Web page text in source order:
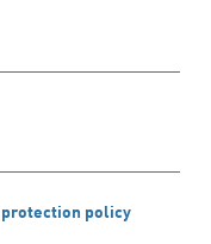
protection policy